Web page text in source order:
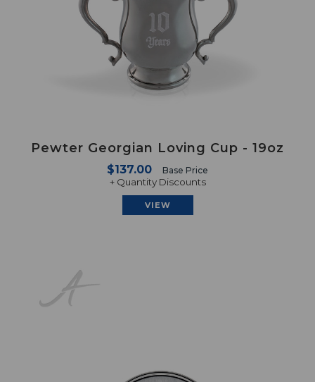
Pewter Georgian Loving Cup - 19oz
$137.00 Base Price
+ Quantity Discounts
VIEW